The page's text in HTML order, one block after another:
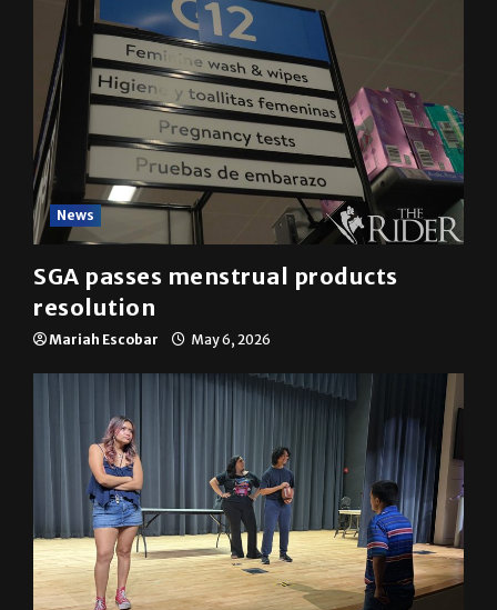
News
SGA passes menstrual products
resolution
Mariah Escobar May 6, 2026